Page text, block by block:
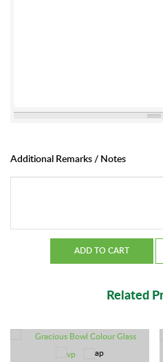
Additional Remarks / Notes
ADD TO CART
Related